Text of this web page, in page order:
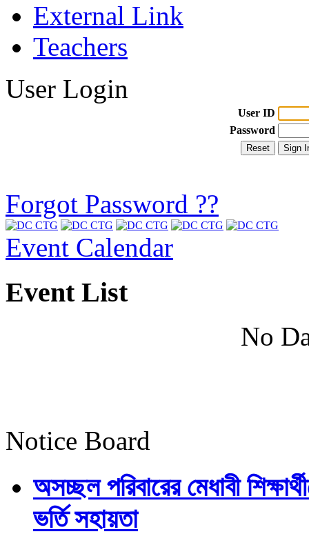
External Link
Teachers
User Login
User ID
Password
Forgot Password ??
Event Calendar
Event List
No
Notice Board
অসচ্ছল পরিবারের মেধাবী
ভর্তি সহায়তা